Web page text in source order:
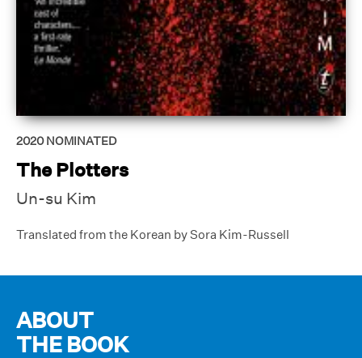
2020 NOMINATED
The Plotters
Un-su Kim
Translated from the Korean by Sora Kim-Russell
ABOUT
THE BOOK